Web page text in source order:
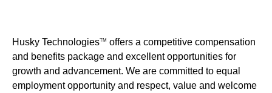
Husky TechnologiesTM offers a competitive compensation
and benefits package and excellent opportunities for
growth and advancement. We are committed to equal
employment opportunity and respect, value and welcome